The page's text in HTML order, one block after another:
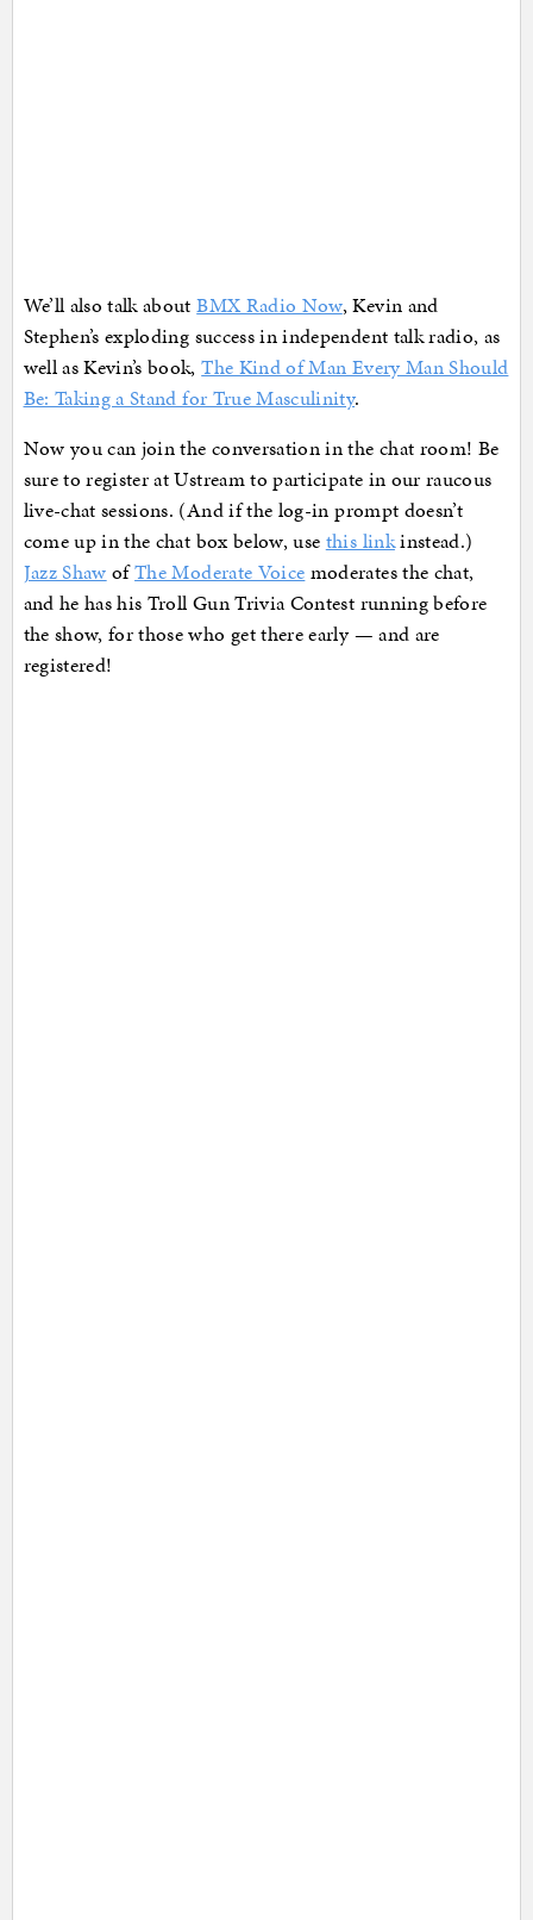
We’ll also talk aboutBMX Radio Now, Kevin and
Stephen’s exploding success in independent talk radio, as
well as Kevin’s book,The Kind of Man Every Man Should
Be: Taking a Stand for True Masculinity.
Now you can join the conversation in the chat room! Be
sure to register at Ustream to participate in our raucous
live-chat sessions. (And if the log-in prompt doesn’t
come up in the chat box below, use this linkinstead.)
Jazz Shaw ofThe Moderate Voice moderates the chat,
and he has his Troll Gun Trivia Contest running before
the show, for those who get there early — and are
registered!